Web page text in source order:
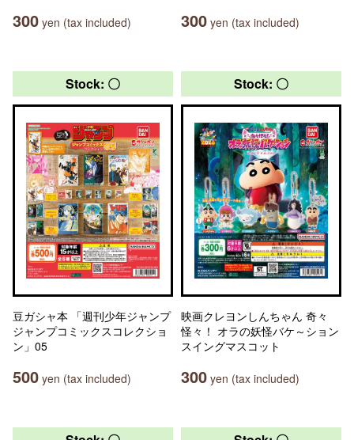
300 yen (tax included) 300 yen (tax included)
Stock: 〇
豆ガシャ本 「週刊少年ジャンプ
ジャンプコミックスコレクショ
ン」05
500 yen (tax included)
Stock: 〇
映画クレヨンしんちゃん 奇々
怪々！ オラの妖怪バケ～ション
スイングマスコット
300 yen (tax included)